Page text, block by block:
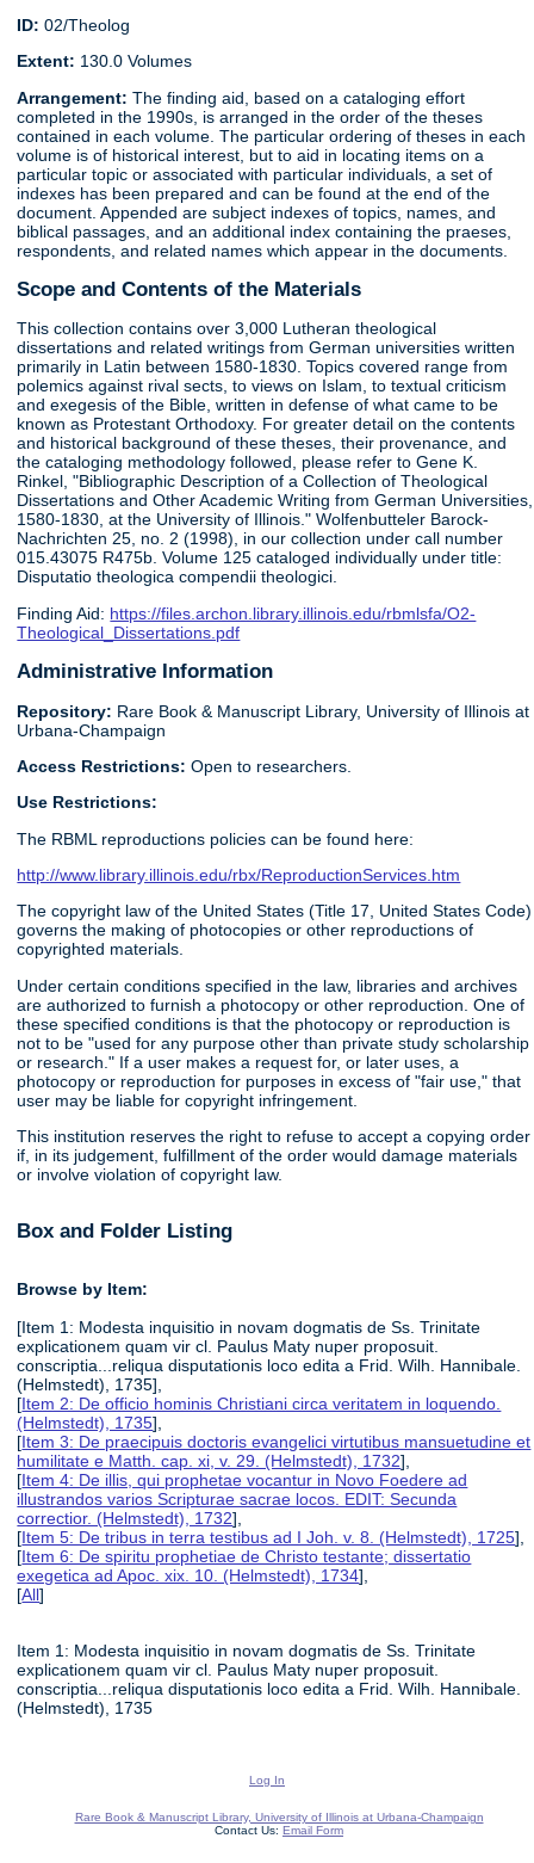
ID: 02/Theolog
Extent: 130.0 Volumes
Arrangement: The finding aid, based on a cataloging effort
completed in the 1990s, is arranged in the order of the theses
contained in each volume. The particular ordering of theses in each
volume is of historical interest, but to aid in locating items on a
particular topic or associated with particular individuals, a set of
indexes has been prepared and can be found at the end of the
document. Appended are subject indexes of topics, names, and
biblical passages, and an additional index containing the praeses,
respondents, and related names which appear in the documents.
Scope and Contents of the Materials
This collection contains over 3,000 Lutheran theological
dissertations and related writings from German universities written
primarily in Latin between 1580-1830. Topics covered range from
polemics against rival sects, to views on Islam, to textual criticism
and exegesis of the Bible, written in defense of what came to be
known as Protestant Orthodoxy. For greater detail on the contents
and historical background of these theses, their provenance, and
the cataloging methodology followed, please refer to Gene K.
Rinkel, "Bibliographic Description of a Collection of Theological
Dissertations and Other Academic Writing from German Universities,
1580-1830, at the University of Illinois." Wolfenbutteler Barock-
Nachrichten 25, no. 2 (1998), in our collection under call number
015.43075 R475b. Volume 125 cataloged individually under title:
Disputatio theologica compendii theologici.
Finding Aid: https://files.archon.library.illinois.edu/rbmlsfa/O2-
Theological_Dissertations.pdf
Administrative Information
Repository: Rare Book & Manuscript Library, University of Illinois at
Urbana-Champaign
Access Restrictions: Open to researchers.
Use Restrictions:
The RBML reproductions policies can be found here:
http://www.library.illinois.edu/rbx/ReproductionServices.htm
The copyright law of the United States (Title 17, United States Code)
governs the making of photocopies or other reproductions of
copyrighted materials.
Under certain conditions specified in the law, libraries and archives
are authorized to furnish a photocopy or other reproduction. One of
these specified conditions is that the photocopy or reproduction is
not to be "used for any purpose other than private study scholarship
or research." If a user makes a request for, or later uses, a
photocopy or reproduction for purposes in excess of "fair use," that
user may be liable for copyright infringement.
This institution reserves the right to refuse to accept a copying order
if, in its judgement, fulfillment of the order would damage materials
or involve violation of copyright law.
Box and Folder Listing
Browse by Item:
[Item 1: Modesta inquisitio in novam dogmatis de Ss. Trinitate
explicationem quam vir cl. Paulus Maty nuper proposuit.
conscriptia...reliqua disputationis loco edita a Frid. Wilh. Hannibale.
(Helmstedt), 1735],
[Item 2: De officio hominis Christiani circa veritatem in loquendo.
(Helmstedt), 1735],
[Item 3: De praecipuis doctoris evangelici virtutibus mansuetudine et
humilitate e Matth. cap. xi, v. 29. (Helmstedt), 1732],
[Item 4: De illis, qui prophetae vocantur in Novo Foedere ad
illustrandos varios Scripturae sacrae locos. EDIT: Secunda
correctior. (Helmstedt), 1732],
[Item 5: De tribus in terra testibus ad I Joh. v. 8. (Helmstedt), 1725],
[Item 6: De spiritu prophetiae de Christo testante; dissertatio
exegetica ad Apoc. xix. 10. (Helmstedt), 1734],
[All]
Item 1: Modesta inquisitio in novam dogmatis de Ss. Trinitate
explicationem quam vir cl. Paulus Maty nuper proposuit.
conscriptia...reliqua disputationis loco edita a Frid. Wilh. Hannibale.
(Helmstedt), 1735
Log In
Rare Book & Manuscript Library, University of Illinois at Urbana-Champaign
Contact Us: Email Form